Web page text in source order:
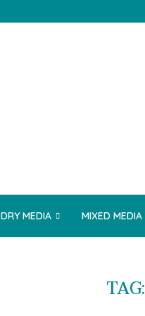
DRY MEDIA MIXED MEDIA
TAG: